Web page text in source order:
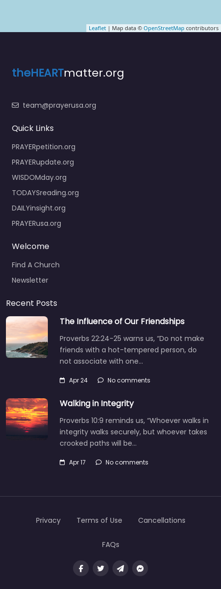
Leaflet | Map data © OpenStreetMap contributors
theHEARTmatter.org
team@prayerusa.org
Quick Links
PRAYERpetition.org
PRAYERupdate.org
WISDOMday.org
TODAYSreading.org
DAILYinsight.org
PRAYERusa.org
Welcome
Find A Church
Newsletter
Recent Posts
The Influence of Our Friendships
Proverbs 22:24-25 warns us, “Do not make
friends with a hot-tempered person, do
not associate with one…
Apr 24 No comments
Walking in Integrity
Proverbs 10:9 reminds us, “Whoever walks in
integrity walks securely, but whoever takes
crooked paths will be…
Apr 17 No comments
Privacy Terms of Use Cancellations
FAQs